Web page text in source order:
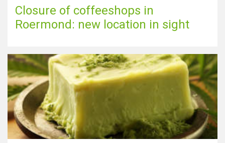
Closure of coffeeshops in
Roermond: new location in sight